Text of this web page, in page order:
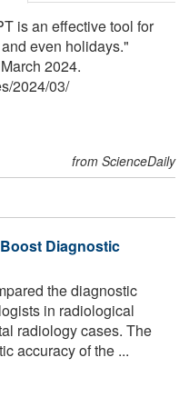
is an effective tool for
even holidays."
2024.
/2024/03/
from ScienceDaily
Diagnostic
the diagnostic
in radiological
radiology cases. The
accuracy of the ...